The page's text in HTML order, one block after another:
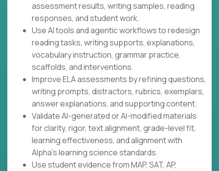
assessment results, writing samples, reading
responses, and student work.
Use AI tools and agentic workflows to redesign
reading tasks, writing supports, explanations,
vocabulary instruction, grammar practice,
scaffolds, and interventions.
Improve ELA assessments by refining questions,
writing prompts, distractors, rubrics, exemplars,
answer explanations, and supporting content.
Validate AI-generated or AI-modified materials
for clarity, rigor, text alignment, grade-level fit,
learning effectiveness, and alignment with
Alpha's learning science standards.
Use student evidence from MAP, SAT, AP,